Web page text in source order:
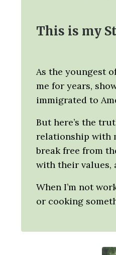
This is my
As the youngest
me for years,
immigrated to
But here’s the
relationship with
break free from
with their values,
When I’m not
or cooking